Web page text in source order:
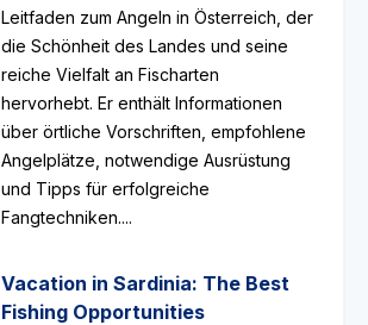
Leitfaden zum Angeln in Österreich, der
die Schönheit des Landes und seine
reiche Vielfalt an Fischarten
hervorhebt. Er enthält Informationen
über örtliche Vorschriften, empfohlene
Angelplätze, notwendige Ausrüstung
und Tipps für erfolgreiche
Fangtechniken....
Vacation in Sardinia: The Best
Fishing Opportunities